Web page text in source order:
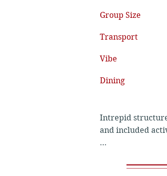
Group Size
Transport
Vibe
Dining
Intrepid
and included
Basic Trips